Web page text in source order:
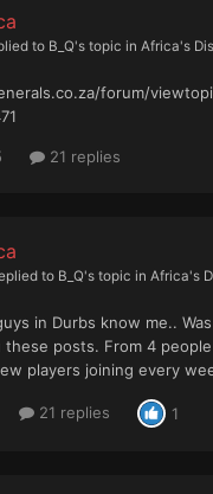
to B_Q's topic in Africa's
forum/
21 replies
to B_Q's topic in Africa's
in Durbs know me..
posts. From 4
players joining every
21 replies 1